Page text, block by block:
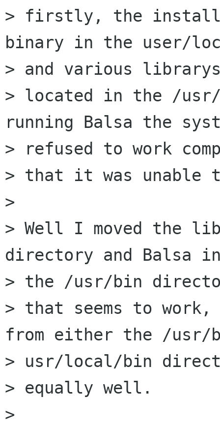
> firstly, the
binary in the user/
> and various
> located in the /
running Balsa the
> refused to work
> that it was
>
> Well I moved the
directory and Balsa
> the /usr/bin
> that seems to
from either the /
> usr/local/bin
> equally well.
>